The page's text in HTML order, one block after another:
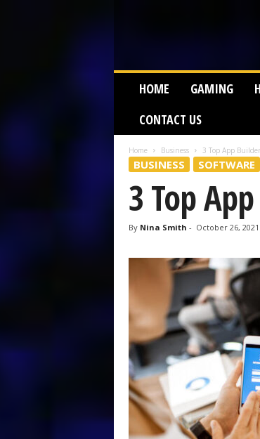
d
HOME GAMING
CONTACT US
Home Business 3 Top App
BUSINESS SOFTWARE
3 Top
By Nina Smith - October 26, 2021